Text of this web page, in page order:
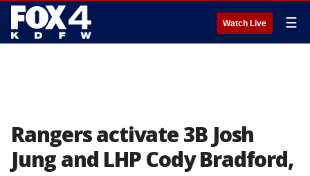
Watch Live ☰
Rangers activate 3B Josh
Jung and LHP Cody Bradford,